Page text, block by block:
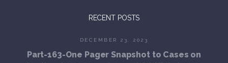
RECENT POSTS
DECEMBER 23, 2023
Part-163-One Pager Snapshot to Cases on